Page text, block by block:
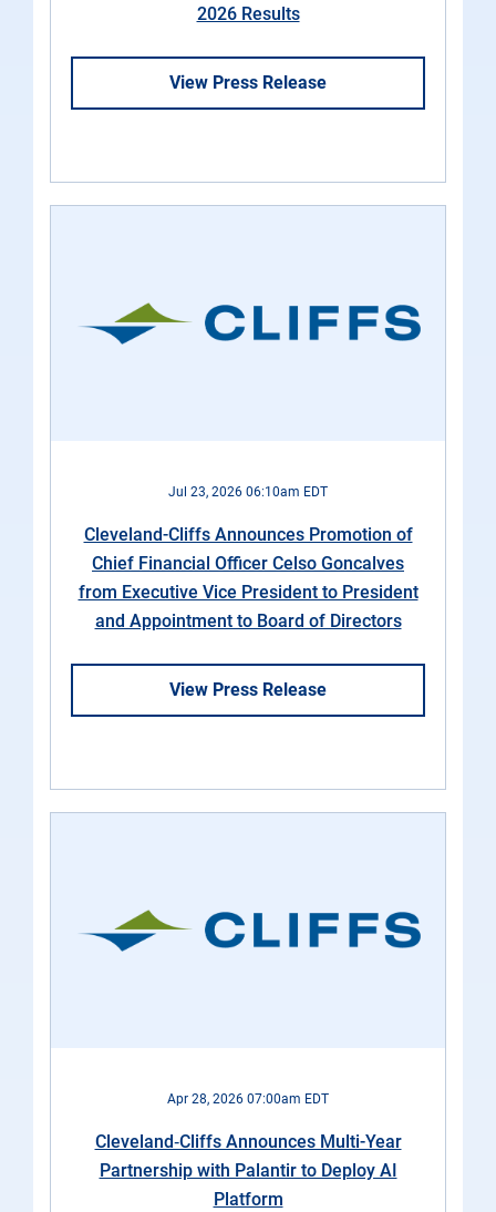
2026 Results
View Press Release
Jul 23, 2026 06:10am EDT
Cleveland-Cliffs Announces Promotion of
Chief Financial Officer Celso Goncalves
from Executive Vice President to President
and Appointment to Board of Directors
View Press Release
Apr 28, 2026 07:00am EDT
Cleveland‑Cliffs Announces Multi-Year
Partnership with Palantir to Deploy AI
Platform